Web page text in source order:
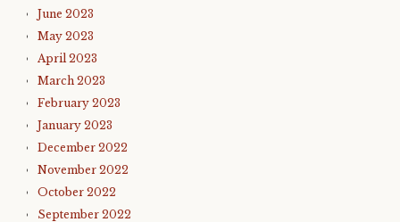
June 2023
May 2023
April 2023
March 2023
February 2023
January 2023
December 2022
November 2022
October 2022
September 2022